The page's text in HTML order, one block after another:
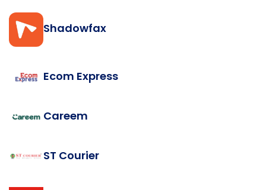
Shadowfax
Ecom Express
Careem
ST Courier